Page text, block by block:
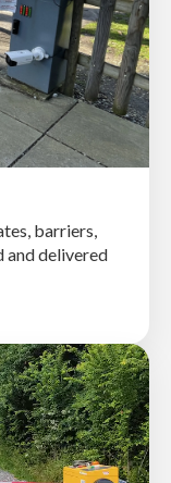
barriers,
and delivered